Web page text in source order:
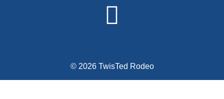
© 2026 TwisTed Rodeo